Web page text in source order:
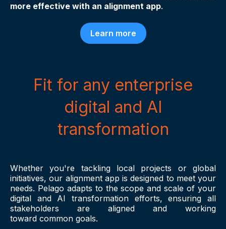
more effective with an alignment app.
Learn more
Fit for any enterprise
digital and AI
transformation
Whether you're tackling local projects or global
initiatives, our alignment app is designed to meet your
needs. Pelago adapts to the scope and scale of your
digital and AI transformation efforts, ensuring all
stakeholders are aligned and working
toward common goals.